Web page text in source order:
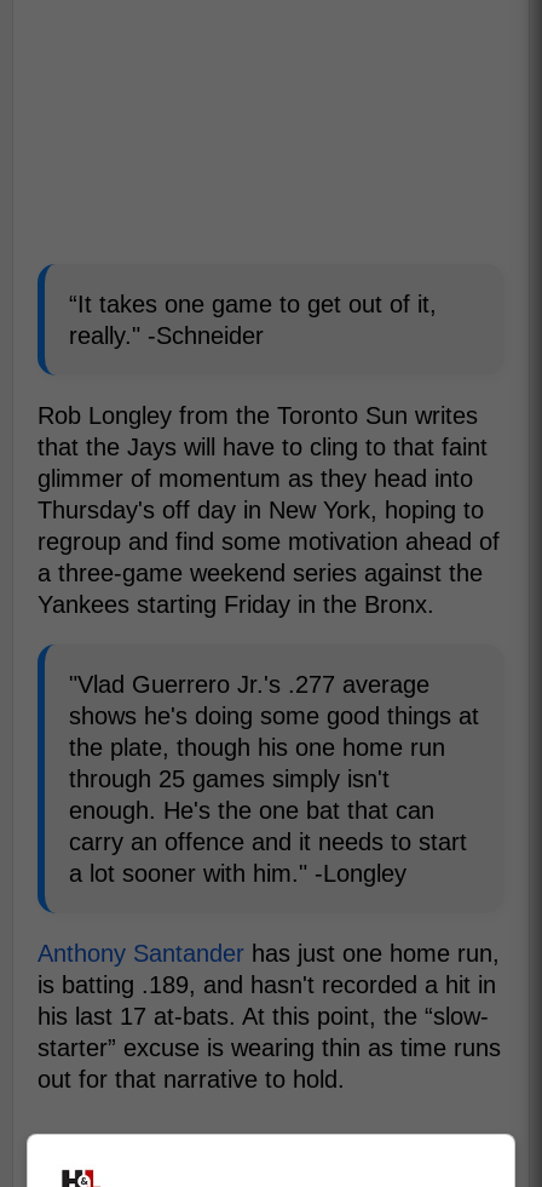
“It takes one game to get out of it,
really." -Schneider
Rob Longley from the Toronto Sun writes
that the Jays will have to cling to that faint
glimmer of momentum as they head into
Thursday's off day in New York, hoping to
regroup and find some motivation ahead of
a three-game weekend series against the
Yankees starting Friday in the Bronx.
"Vlad Guerrero Jr.'s .277 average
shows he's doing some good things at
the plate, though his one home run
through 25 games simply isn't
enough. He's the one bat that can
carry an offence and it needs to start
a lot sooner with him." -Longley
Anthony Santander has just one home run,
is batting .189, and hasn't recorded a hit in
his last 17 at-bats. At this point, the “slow-
starter” excuse is wearing thin as time runs
out for that narrative to hold.